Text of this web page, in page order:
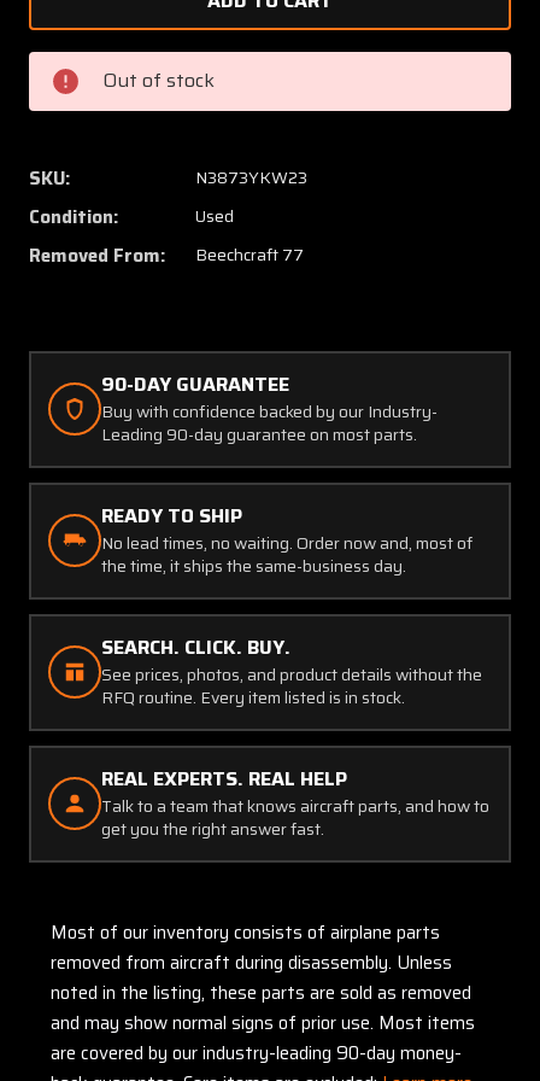
00-
41-
1
(USE:
384005-
Commercial
Aircraft
(12-
14V)
00-
(USE:
(12-
Out of stock
SKU: N3873YKW23
Condition: Used
Removed From: Beechcraft 77
90-DAY GUARANTEE
Buy with confidence backed by our Industry-
Leading 90-day guarantee on most parts.
READY TO SHIP
No lead times, no waiting. Order now and, most of
the time, it ships the same-business day.
SEARCH. CLICK. BUY.
See prices, photos, and product details without the
RFQ routine. Every item listed is in stock.
REAL EXPERTS. REAL HELP
Talk to a team that knows aircraft parts, and how to
get you the right answer fast.
Most of our inventory consists of airplane parts
removed from aircraft during disassembly. Unless
noted in the listing, these parts are sold as removed
and may show normal signs of prior use. Most items
are covered by our industry-leading 90-day money-